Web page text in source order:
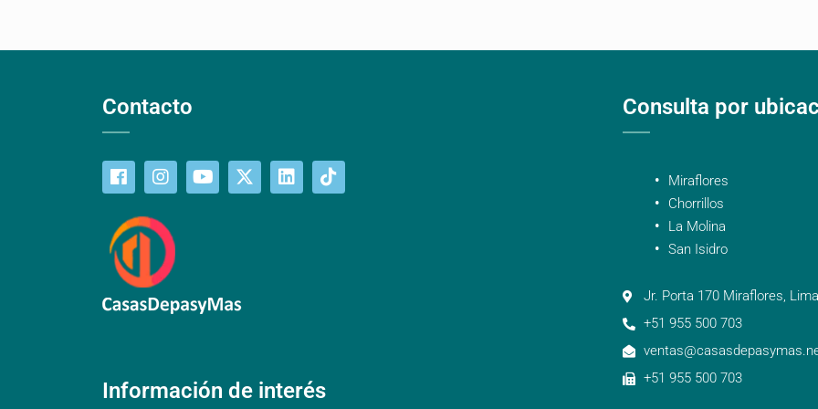
Contacto
Información de interés
Consulta por
Miraflores
Chorrillos
La Molina
San Isidro
Jr. Porta 170 Miraflores,
+51 955 500 703
+51 955 500 703